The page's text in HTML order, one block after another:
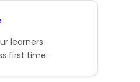
learners
first time.